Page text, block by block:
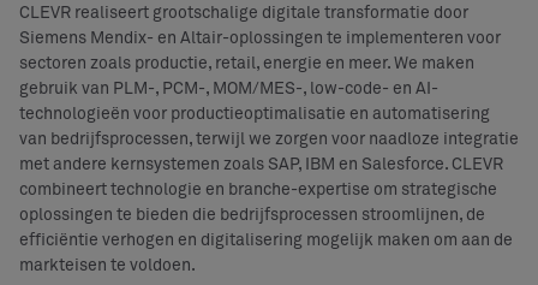
CLEVR realiseert grootschalige digitale transformatie door
Siemens Mendix- en Altair-oplossingen te implementeren voor
sectoren zoals productie, retail, energie en meer. We maken
gebruik van PLM-, PCM-, MOM/MES-, low-code- en AI-
technologieën voor productieoptimalisatie en automatisering
van bedrijfsprocessen, terwijl we zorgen voor naadloze integratie
met andere kernsystemen zoals SAP, IBM en Salesforce. CLEVR
combineert technologie en branche-expertise om strategische
oplossingen te bieden die bedrijfsprocessen stroomlijnen, de
efficiëntie verhogen en digitalisering mogelijk maken om aan de
markteisen te voldoen.